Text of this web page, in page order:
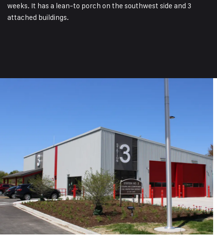
weeks. It has a lean-to porch on the southwest side and 3
attached buildings.